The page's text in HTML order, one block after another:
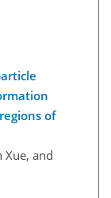
of
Xue, and